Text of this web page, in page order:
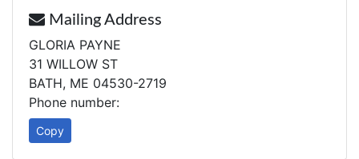
Mailing Address
GLORIA PAYNE
31 WILLOW ST
BATH, ME 04530-2719
Phone number:
Copy